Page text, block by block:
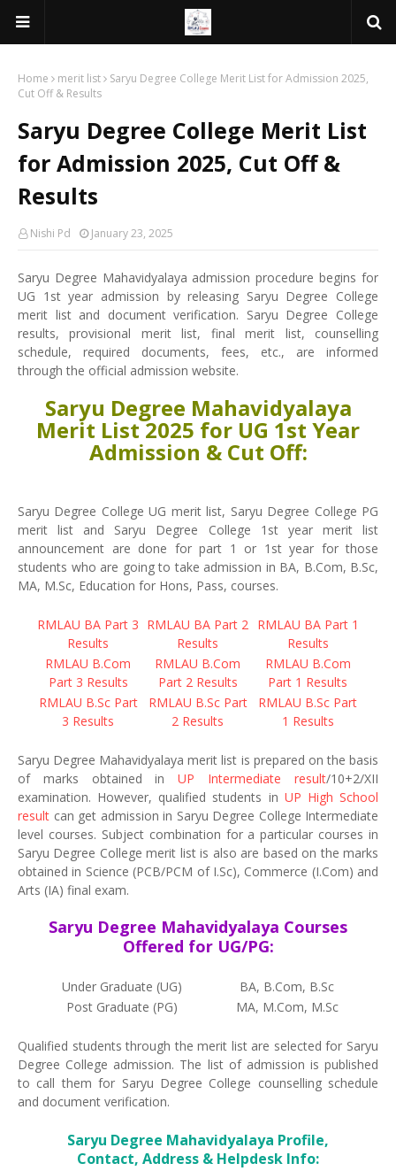
Home merit list
Saryu Degree College Merit List for Admission 2025,
Cut Off & Results
Saryu Degree College Merit List
for Admission 2025, Cut Off &
Results
Nishi Pd January 23, 2025
Saryu Degree Mahavidyalaya admission procedure begins for
UG 1st year admission by releasing Saryu Degree College
merit list and document verification. Saryu Degree College
results, provisional merit list, final merit list, counselling
schedule, required documents, fees, etc., are informed
through the official admission website.
Saryu Degree Mahavidyalaya
Merit List 2025 for UG 1st Year
Admission & Cut Off:
Saryu Degree College UG merit list, Saryu Degree College PG
merit list and Saryu Degree College 1st year merit list
announcement are done for part 1 or 1st year for those
students who are going to take admission in BA, B.Com, B.Sc,
MA, M.Sc, Education for Hons, Pass, courses.
RMLAU BA Part 3
Results
RMLAU BA Part 2
Results
RMLAU BA Part 1
Results
RMLAU B.Com
Part 3 Results
RMLAU B.Com
Part 2 Results
RMLAU B.Com
Part 1 Results
RMLAU B.Sc Part
3 Results
RMLAU B.Sc Part
2 Results
RMLAU B.Sc Part
1 Results
Saryu Degree Mahavidyalaya merit list is prepared on the basis
of marks obtained inUP Intermediate result/10+2/XII
examination. However, qualified students in UP High School
result can get admission in Saryu Degree College Intermediate
level courses. Subject combination for a particular courses in
Saryu Degree College merit list is also are based on the marks
obtained in Science (PCB/PCM of I.Sc), Commerce (I.Com) and
Arts (IA) final exam.
Saryu Degree Mahavidyalaya Courses
Offered for UG/PG:
Under Graduate (UG)
BA, B.Com, B.Sc
Post Graduate (PG)
MA, M.Com, M.Sc
Qualified students through the merit list are selected for Saryu
Degree College admission. The list of admission is published
to call them for Saryu Degree College counselling schedule
and document verification.
Saryu Degree Mahavidyalaya Profile,
Contact, Address & Helpdesk Info: